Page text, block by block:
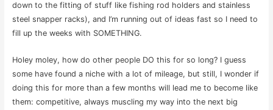
down to the fitting of stuff like fishing rod holders and stainless
steel snapper racks), and I’m running out of ideas fast so I need to
fill up the weeks with SOMETHING.
Holey moley, how do other people DO this for so long? I guess
some have found a niche with a lot of mileage, but still, I wonder if
doing this for more than a few months will lead me to become like
them: competitive, always muscling my way into the next big